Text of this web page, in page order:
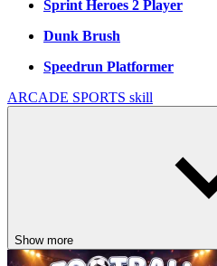
Sprint Heroes 2 Player
Dunk Brush
Speedrun Platformer
ARCADE SPORTS skill
Show more